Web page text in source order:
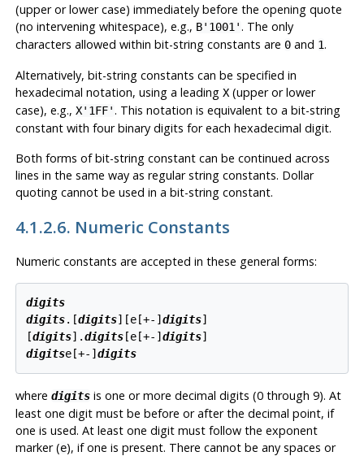
(upper or lower case) immediately before the opening quote
(no intervening whitespace), e.g., B'1001' . The only
characters allowed within bit-string constants are 0and 1.
Alternatively, bit-string constants can be specified in
hexadecimal notation, using a leading X(upper or lower
case), e.g., X'1FF' . This notation is equivalent to a bit-string
constant with four binary digits for each hexadecimal digit.
Both forms of bit-string constant can be continued across
lines in the same way as regular string constants. Dollar
quoting cannot be used in a bit-string constant.
4.1.2.6. Numeric Constants
Numeric constants are accepted in these general forms:
digits
digits.[digits][e[+- ]digits]
[digits].digits [e[+- ]digits
digitse[+- ]digits
where digitsis one or more decimal digits (0 through 9). At
least one digit must be before or after the decimal point, if
one is used. At least one digit must follow the exponent
marker (e), if one is present. There cannot be any spaces or